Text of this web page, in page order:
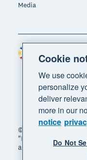
Media
© 2026 Xero
"Beautiful business"
are trademarks of
Region
Cookie
We use
personalize
deliver
more in our
notice
Do Not